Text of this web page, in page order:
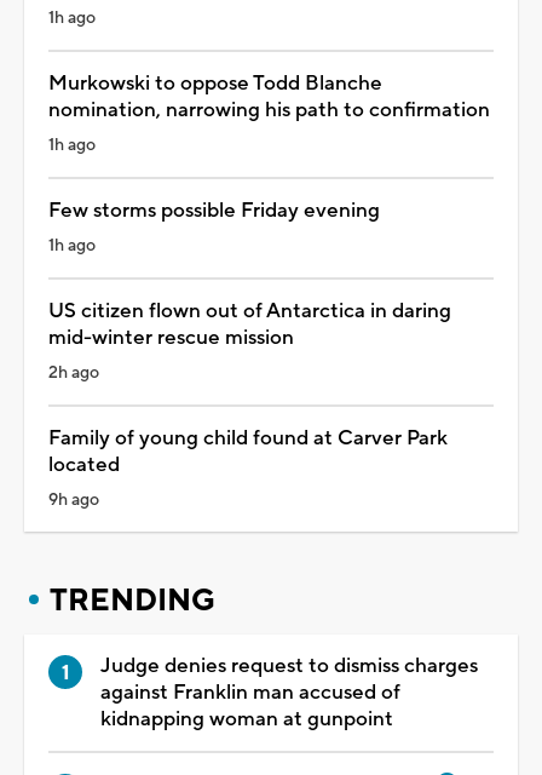
1h ago
Murkowski to oppose Todd Blanche
nomination, narrowing his path to confirmation
1h ago
Few storms possible Friday evening
1h ago
US citizen flown out of Antarctica in daring
mid-winter rescue mission
2h ago
Family of young child found at Carver Park
located
9h ago
TRENDING
Judge denies request to dismiss charges
against Franklin man accused of
kidnapping woman at gunpoint